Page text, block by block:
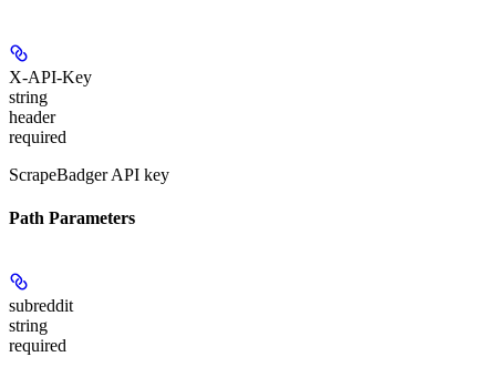
X-API-Key
string
header
required
ScrapeBadger API key
Path Parameters
subreddit
string
required